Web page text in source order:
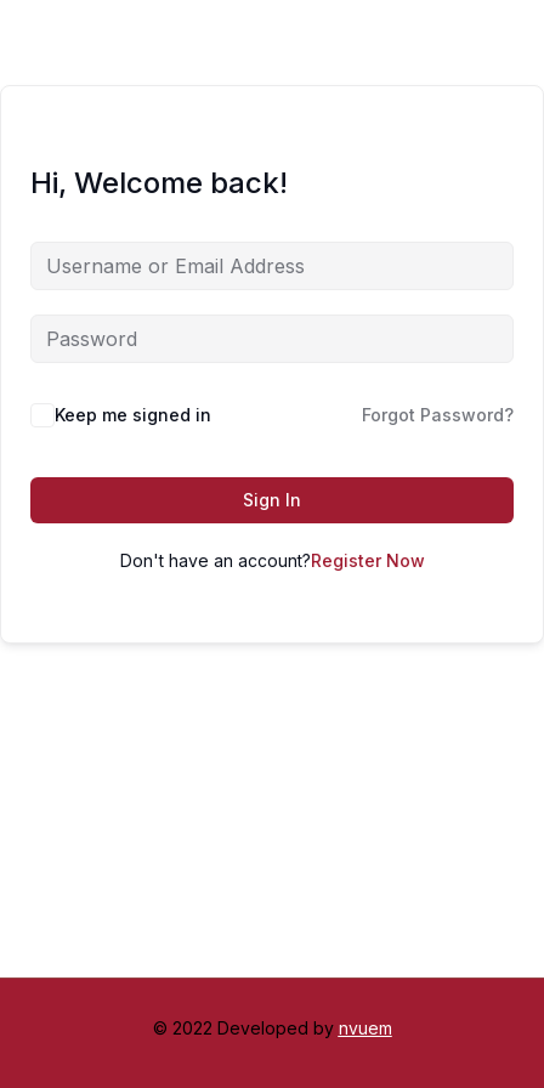
Hi, Welcome back!
Keep me signed in Forgot Password?
Sign In
Don't have an account?Register Now
© 2022 Developed by nvuem